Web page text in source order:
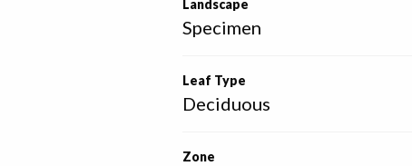
Landscape
Specimen
Leaf Type
Deciduous
Zone